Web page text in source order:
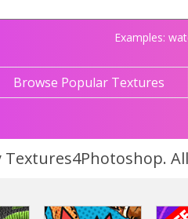
Examples:
Browse Popular Textures